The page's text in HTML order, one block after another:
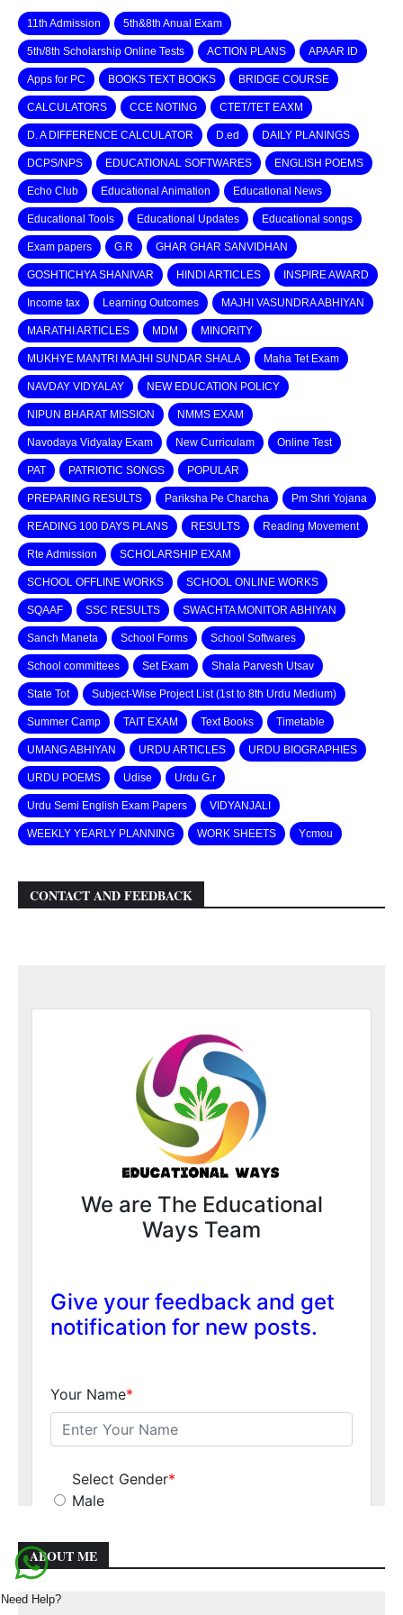
11th Admission 5th&8th Anual Exam
5th/8th Scholarship Online Tests ACTION PLANS APAAR ID
Apps for PC BOOKS TEXT BOOKS BRIDGE COURSE
CALCULATORS CCE NOTING CTET/TET EAXM
D. A DIFFERENCE CALCULATOR D.ed DAILY PLANINGS
DCPS/NPS EDUCATIONAL SOFTWARES ENGLISH POEMS
Echo Club Educational Animation Educational News
Educational Tools Educational Updates Educational songs
Exam papers G.R GHAR GHAR SANVIDHAN
GOSHTICHYA SHANIVAR HINDI ARTICLES INSPIRE AWARD
Income tax Learning Outcomes MAJHI VASUNDRA ABHIYAN
MARATHI ARTICLES MDM MINORITY
MUKHYE MANTRI MAJHI SUNDAR SHALA Maha Tet Exam
NAVDAY VIDYALAY NEW EDUCATION POLICY
NIPUN BHARAT MISSION NMMS EXAM
Navodaya Vidyalay Exam New Curriculam Online Test
PAT PATRIOTIC SONGS POPULAR
PREPARING RESULTS Pariksha Pe Charcha Pm Shri Yojana
READING 100 DAYS PLANS RESULTS Reading Movement
Rte Admission SCHOLARSHIP EXAM
SCHOOL OFFLINE WORKS SCHOOL ONLINE WORKS
SQAAF SSC RESULTS SWACHTA MONITOR ABHIYAN
Sanch Maneta School Forms School Softwares
School committees Set Exam Shala Parvesh Utsav
State Tot Subject-Wise Project List (1st to 8th Urdu Medium)
Summer Camp TAIT EXAM Text Books Timetable
UMANG ABHIYAN URDU ARTICLES URDU BIOGRAPHIES
URDU POEMS Udise Urdu G.r
Urdu Semi English Exam Papers VIDYANJALI
WEEKLY YEARLY PLANNING WORK SHEETS Ycmou
CONTACT AND FEEDBACK
ABOUT ME
Need Help?